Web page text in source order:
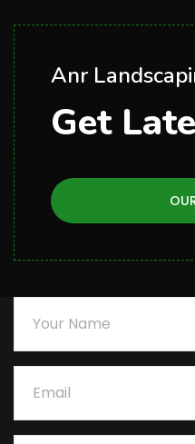
Anr
Get